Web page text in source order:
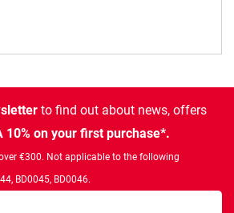
to find out about news, offers
10% on your first purchase*.
€300. Not applicable to the following
BD0045, BD0046.